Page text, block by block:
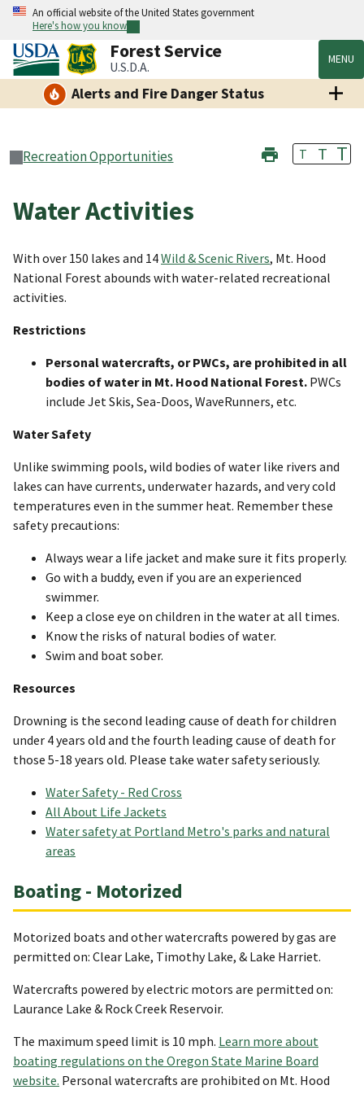
An official website of the United States government
Here's how you know
Forest Service
U.S.D.A. MENU
Alerts and Fire Danger Status
Recreation Opportunities T T T
Water Activities
With over 150 lakes and 14Wild & Scenic Rivers, Mt. Hood
National Forest abounds with water-related recreational
activities.
Restrictions
Personal watercrafts, or PWCs, are prohibited in all
bodies of water in Mt. Hood National Forest. PWCs
include Jet Skis, Sea-Doos, WaveRunners, etc.
Water Safety
Unlike swimming pools, wild bodies of water like rivers and
lakes can have currents, underwater hazards, and very cold
temperatures even in the summer heat. Remember these
safety precautions:
Always wear a life jacket and make sure it fits properly.
Go with a buddy, even if you are an experienced
swimmer.
Keep a close eye on children in the water at all times.
Know the risks of natural bodies of water.
Swim and boat sober.
Resources
Drowning is the second leading cause of death for children
under 4 years old and the fourth leading cause of death for
those 5-18 years old. Please take water safety seriously.
Water Safety - Red Cross
All About Life Jackets
Water safety at Portland Metro's parks and natural
areas
Boating - Motorized
Motorized boats and other watercrafts powered by gas are
permitted on: Clear Lake, Timothy Lake, & Lake Harriet.
Watercrafts powered by electric motors are permitted on:
Laurance Lake & Rock Creek Reservoir.
The maximum speed limit is 10 mph. Learn more about
boating regulations on the Oregon State Marine Board
website. Personal watercrafts are prohibited on Mt. Hood